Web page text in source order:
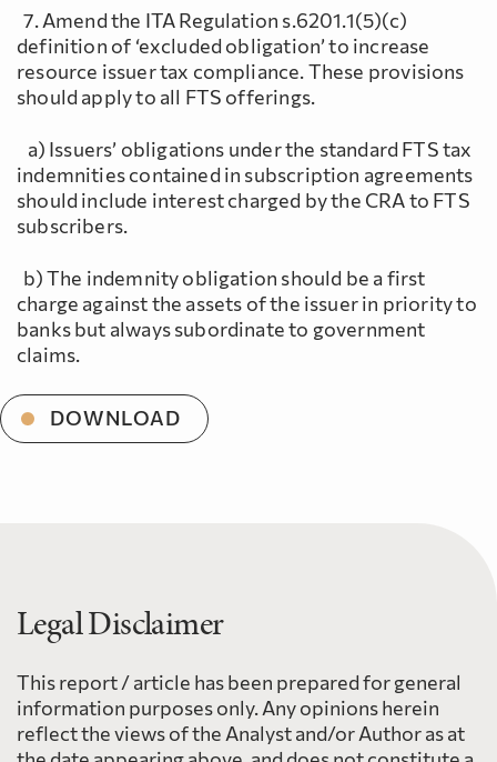
7. Amend the ITA Regulation s.6201.1(5)(c)
definition of ‘excluded obligation’ to increase
resource issuer tax compliance. These provisions
should apply to all FTS offerings.
a) Issuers’ obligations under the standard FTS tax
indemnities contained in subscription agreements
should include interest charged by the CRA to FTS
subscribers.
b) The indemnity obligation should be a first
charge against the assets of the issuer in priority to
banks but always subordinate to government
claims.
DOWNLOAD
Legal Disclaimer
This report / article has been prepared for general
information purposes only. Any opinions herein
reflect the views of the Analyst and/or Author as at